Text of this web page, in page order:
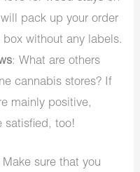
pack up your order
without any labels.
: What are others
cannabis stores? If
mainly positive,
satisfied, too!
sure that you